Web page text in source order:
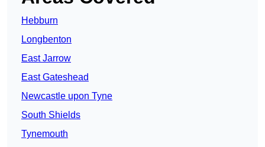
Hebburn
Longbenton
East Jarrow
East Gateshead
Newcastle upon Tyne
South Shields
Tynemouth